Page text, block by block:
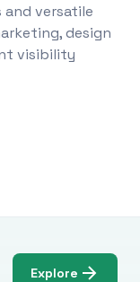
versatile
design
visibility
Explore